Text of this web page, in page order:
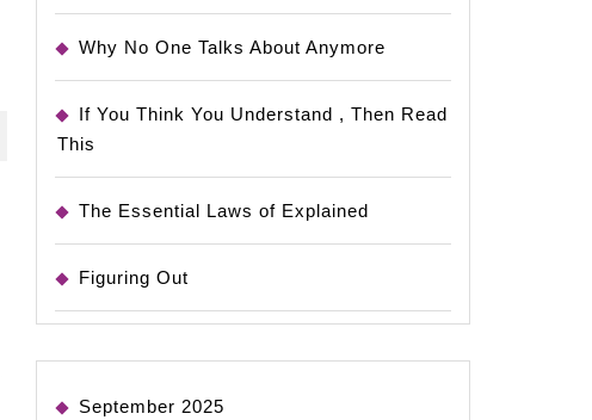
Why No One Talks About Anymore
If You Think You Understand , Then Read
This
The Essential Laws of Explained
Figuring Out
September 2025